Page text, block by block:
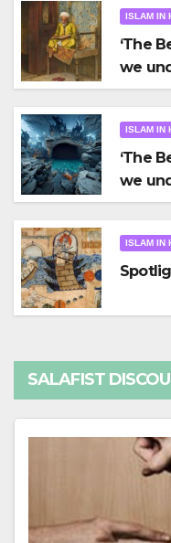
ISLAM IN
‘The
we
ISLAM IN
‘The
we
ISLAM IN
SALAFIST